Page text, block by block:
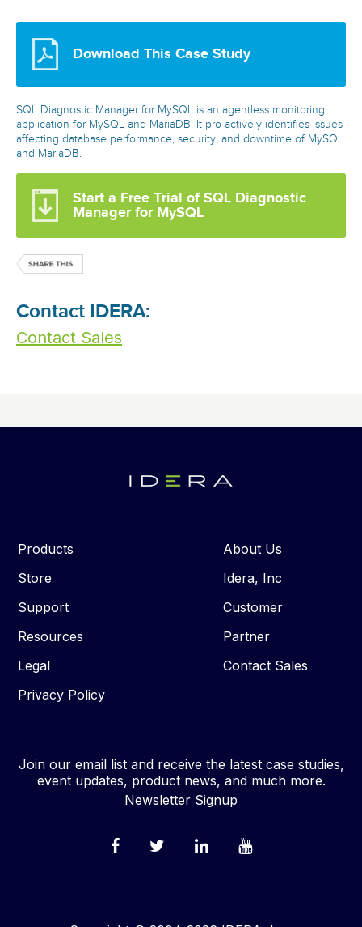
Download This Case Study
SQL Diagnostic Manager for MySQL is an agentless monitoring
application for MySQL and MariaDB. It pro-actively identifies issues
affecting database performance, security, and downtime of MySQL
and MariaDB.
Start a Free Trial of SQL Diagnostic
Manager for MySQL
Contact IDERA:
Contact Sales
Products
Store
Support
Resources
Legal
Privacy Policy
About Us
Idera, Inc
Customer
Partner
Contact Sales
Join our email list and receive the latest case studies,
event updates, product news, and much more.
Newsletter Signup